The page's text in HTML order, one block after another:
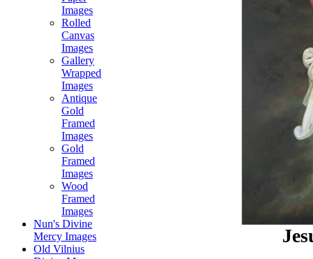
Images
Rolled
Canvas
Images
Gallery
Wrapped
Images
Antique
Gold
Framed
Images
Gold
Framed
Images
Wood
Framed
Images
Nun's Divine
Mercy Images
Old Vilnius